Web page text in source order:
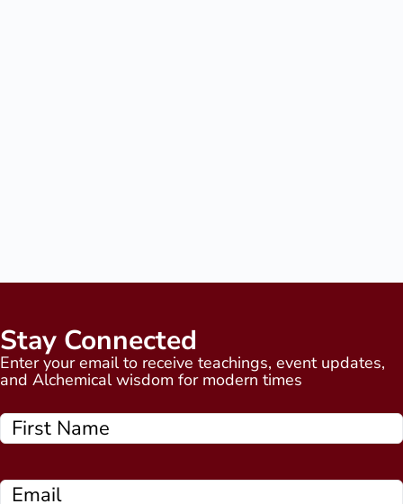
Stay Connected
Enter your email to receive teachings, event updates,
and Alchemical wisdom for modern times